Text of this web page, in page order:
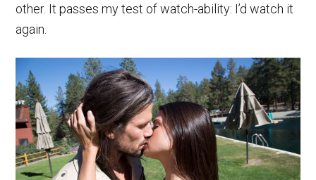
other. It passes my test of watch-ability: I’d watch it
again.